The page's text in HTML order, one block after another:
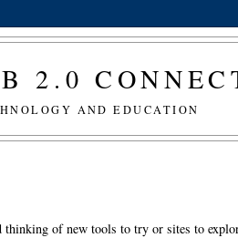
2.0
AND EDUCATION
thinking of new tools to try or sites to